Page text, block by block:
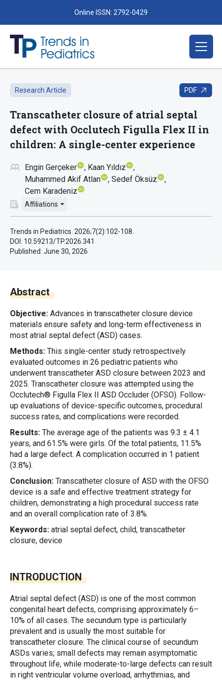
Online ISSN: 2792-0429
Research Article PDF
Transcatheter closure of atrial septal
defect with Occlutech Figulla Flex II in
children: A single-center experience
Engin Gerçeker
Kaan Yıldız
Muhammed Akif Atlan
Sedef Öksüz
Cem Karadeniz
Affiliations
Trends in Pediatrics. 2026;7(2):102-108.
DOI: 10.59213/TP.2026.341
Published: June 30, 2026
Abstract
Objective: Advances in transcatheter closure device
materials ensure safety and long-term effectiveness in
most atrial septal defect (ASD) cases.
Methods: This single-center study retrospectively
evaluated outcomes in 26 pediatric patients who
underwent transcatheter ASD closure between 2023 and
2025. Transcatheter closure was attempted using the
Occlutech® Figulla Flex II ASD Occluder (OFSO). Follow-
up evaluations of device-specific outcomes, procedural
success rates, and complications were recorded.
Results: The average age of the patients was 9.3 ± 4.1
years, and 61.5% were girls. Of the total patients, 11.5%
had a large defect. A complication occurred in 1 patient
(3.8%).
Conclusion: Transcatheter closure of ASD with the OFSO
device is a safe and effective treatment strategy for
children, demonstrating a high procedural success rate
and an overall complication rate of 3.8%.
Keywords: atrial septal defect, child, transcatheter
closure, device
INTRODUCTION
Atrial septal defect (ASD) is one of the most common
congenital heart defects, comprising approximately 6–
10% of all cases. The secundum type is particularly
prevalent and is usually the most suitable for
transcatheter closure. The clinical course of secundum
ASDs varies; small defects may remain asymptomatic
throughout life, while moderate-to-large defects can result
in right ventricular volume overload, arrhythmias, and